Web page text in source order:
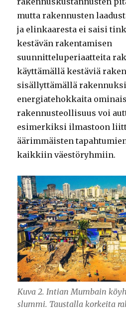
mutta rakennusten
ja elinkaaresta ei saisi
kestävän rakentamisen
suunnitteluperiaatteita
käyttämällä kestäviä
sisällyttämällä
energiatehokkaita
rakennusteollisuus voi
esimerkiksi ilmastoon
äärimmäisten
kaikkiin väestöryhmiin.
Kuva 2. Intian Mumbain
slummi. Taustalla korkeita